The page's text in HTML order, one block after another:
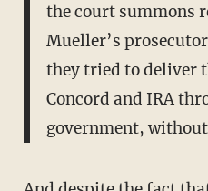
the court summons
Mueller’s
they tried to deliver
Concord and IRA
government, without